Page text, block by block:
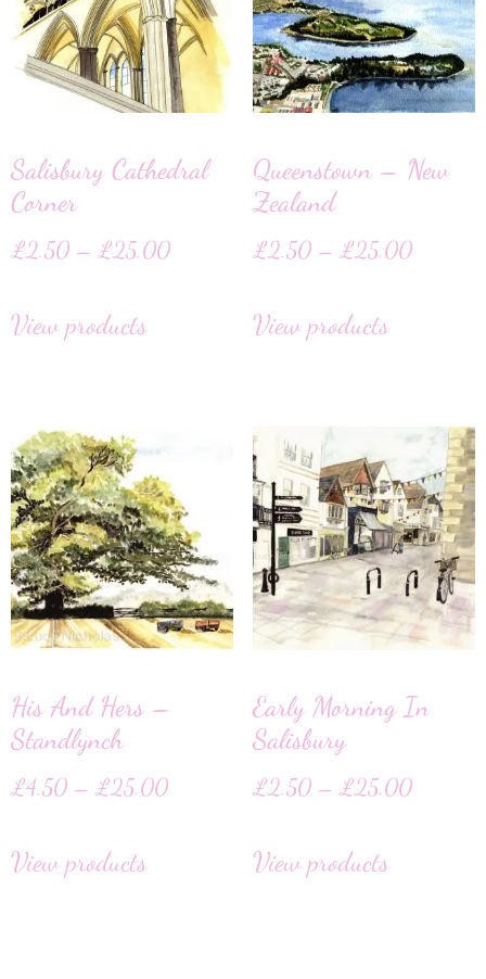
Salisbury Cathedral
Corner
£2.50 – £25.00
View products
Queenstown – New
Zealand
£2.50 – £25.00
View products
His And Hers –
Standlynch
£4.50 – £25.00
View products
Early Morning In
Salisbury
£2.50 – £25.00
View products